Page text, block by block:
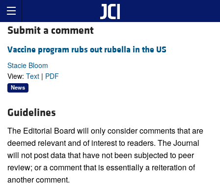
Submit a comment
Vaccine program rubs out rubella in the US
Stacie Bloom
View: Text | PDF
News
Guidelines
The Editorial Board will only consider comments that are
deemed relevant and of interest to readers. The Journal
will not post data that have not been subjected to peer
review; or a comment that is essentially a reiteration of
another comment.